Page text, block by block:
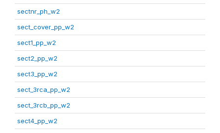
sectnr_ph_w2
sect_cover_pp_w2
sect1_pp_w2
sect2_pp_w2
sect3_pp_w2
sect_3rca_pp_w2
sect_3rcb_pp_w2
sect4_pp_w2